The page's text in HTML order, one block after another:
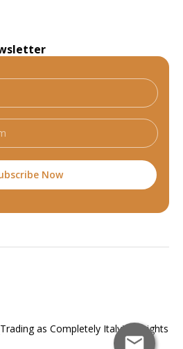
as Completely Italy). All rights